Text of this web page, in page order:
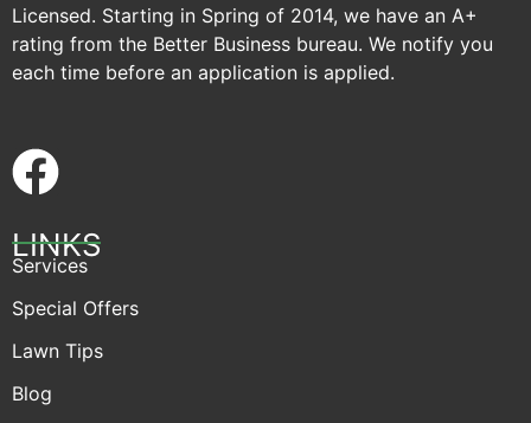
Licensed. Starting in Spring of 2014, we have an A+
rating from the Better Business bureau. We notify you
each time before an application is applied.
LINKS
Services
Special Offers
Lawn Tips
Blog